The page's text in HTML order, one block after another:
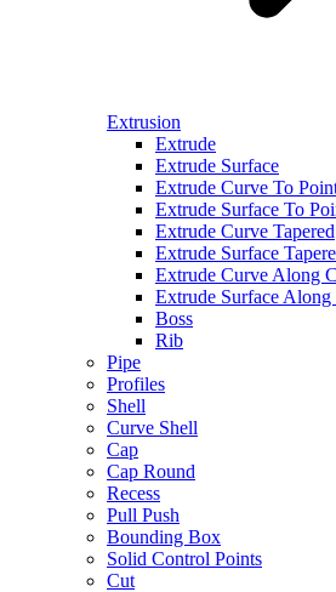
Extrusion
Extrude
Extrude Surface
Extrude Curve To
Extrude Surface To
Extrude Curve Tapered
Extrude Surface
Extrude Curve Along
Extrude Surface Along
Boss
Rib
Pipe
Profiles
Shell
Curve Shell
Cap
Cap Round
Recess
Pull Push
Bounding Box
Solid Control Points
Cut